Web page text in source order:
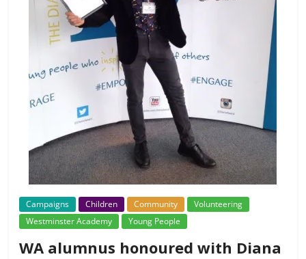
Campaigns Children Community
Volunteering
Westminster Academy
Young People
WA alumnus honoured with Diana